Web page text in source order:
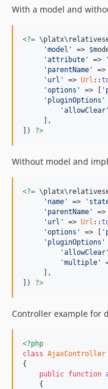
With a model and
<?=
'model'
=> $
'attribute'
=>
'parentName'
=>
'url'
=> Url ::
'options'
=> [
'pluginOptions'
'allowClear'
     ],
]) ?>
Without model and
<?=
'name'
=>
'parentName'
=>
'url'
=> Url ::
'options'
=> [
'pluginOptions'
'allowClear'
'multiple'
     ],
]) ?>
Controller example for
<?php
class AjaxController
{
public function
    {